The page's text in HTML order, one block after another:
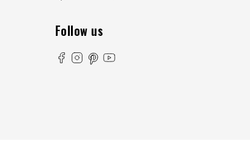
Follow us